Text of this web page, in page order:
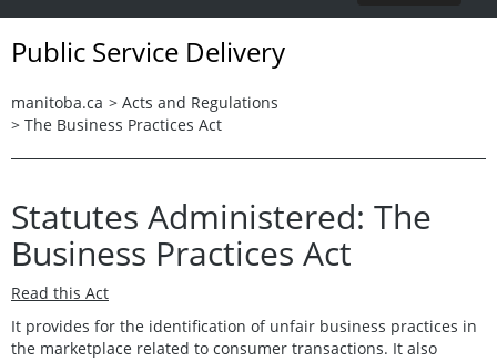
Public Service Delivery
manitoba.ca > Acts and Regulations
> The Business Practices Act
Statutes Administered: The
Business Practices Act
Read this Act
It provides for the identification of unfair business practices in
the marketplace related to consumer transactions. It also